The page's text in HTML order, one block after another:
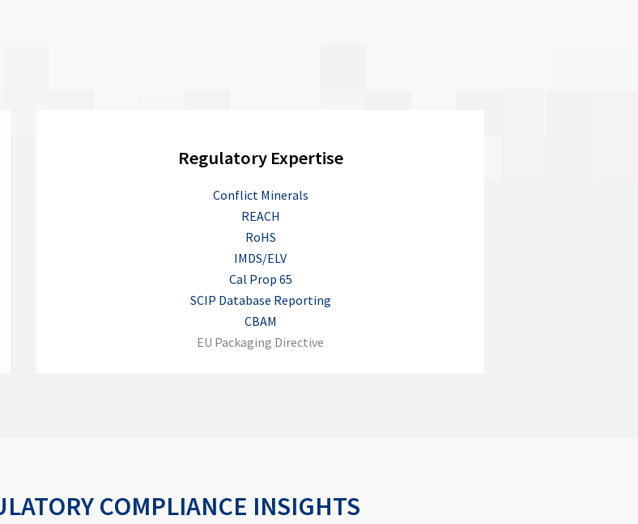
Regulatory Expertise
Conflict Minerals
REACH
RoHS
IMDS/ELV
Cal Prop 65
SCIP Database Reporting
CBAM
EU Packaging Directive
COMPLIANCE INSIGHTS